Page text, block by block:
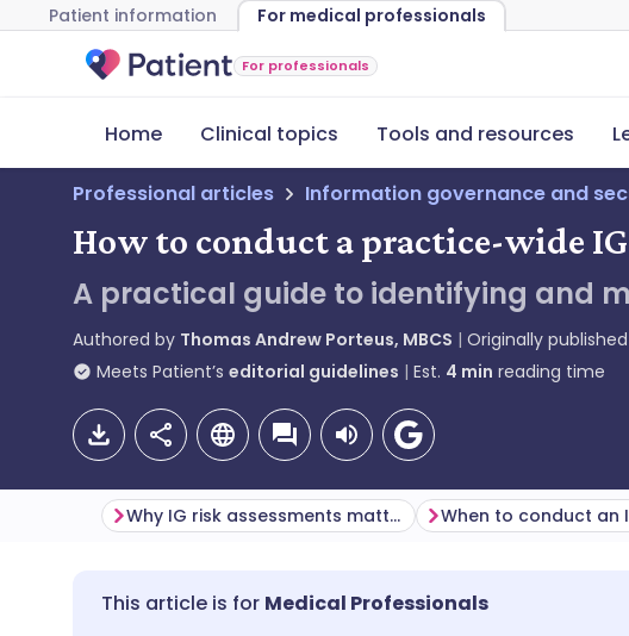
Patient information For medical professionals
For professionals
Home Clinical topics Tools and resources
Professional articles Information governance and
How to conduct a practice-wide
A practical guide to identifying and
Authored by Thomas Andrew Porteus, MBCS Originally published
Meets Patient’s editorial guidelines Est. 4 min reading time
Share via email
🇬🇧 English 🇩🇪 Deutsch
Why IG risk assessments matter
Medical Professionals